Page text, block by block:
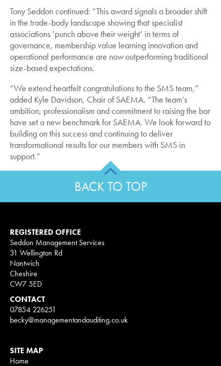
Tony Seddon continued: “This award signals a broader shift
in the trade-body landscape showing that specialist
associations ‘punch above their weight’ in terms of
governance, membership value learning innovation and
operational performance are now outperforming traditional
size-based expectations.
“We extend heartfelt congratulations to the SMS team,”
added Kyle Davidson, Chair of SAEMA. “The team’s
ambition, professionalism and commitment to raising the bar
have set a new benchmark for SAEMA. We look forward to
building on this success and continuing to deliver
transformational results for our members with SMS in
support.”
BACK TO TOP
REGISTERED OFFICE
Seddon Management Services
31 Wellington Rd
Nantwich
Cheshire
CW7 5ED
CONTACT
07854 226251
becky@managementandauditing.co.uk
SITE MAP
Home